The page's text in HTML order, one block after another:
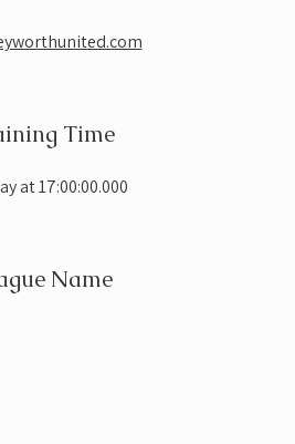
Time
at 17:00:00.000
Name